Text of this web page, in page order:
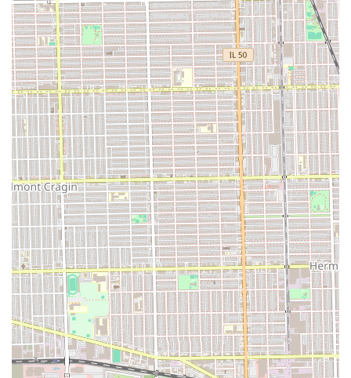
Focus on Technique and Comfort:The team is noted
for being both "quick, yet gentle," indicating that
clients receive efficient service without sacrificing
the necessary care and attention needed for healthy
hair practices.
Good for Kids:The atmosphere is recognized as
being **Good for kids**, establishing the salon as a
family-friendly place where younger clients are also
welcome and cared for.
Dual Salon Classification:Operating as both a
**Hair Salon** and a **Beauty Salon**, the
establishment provides a broader range of services,
catering to a wider set of client beauty needs.
Restroom Availability:A standard but essential
amenity, a clean **Restroom**, is available on-site
for the comfort of clients during their extended
appointments.
Contact Information
For residents in Cicero and surrounding Illinois areas
interested in booking an appointment or inquiring about
services, the salon is reachable via phone.